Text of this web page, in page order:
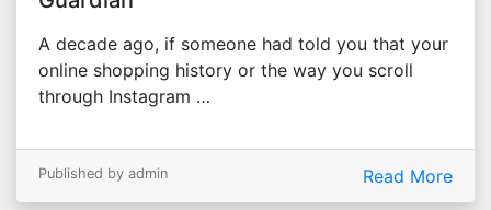
A decade ago, if someone had told you that your
online shopping history or the way you scroll
through Instagram …
Published by admin Read More